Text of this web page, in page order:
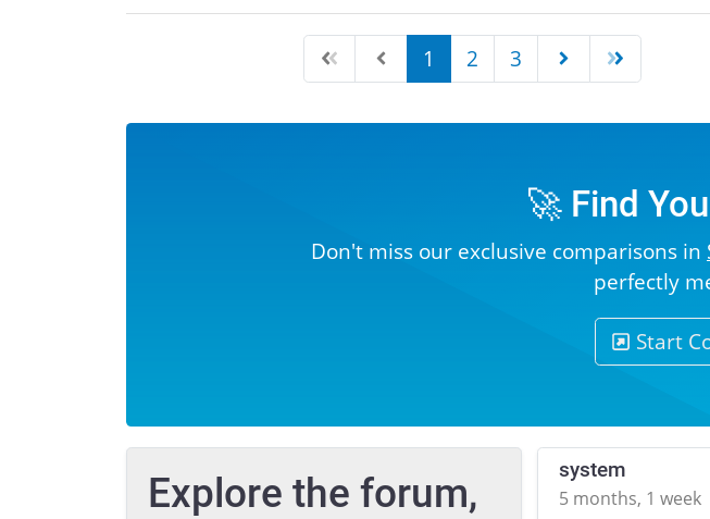
1 2 3
🚀 Find
Don't miss our exclusive comparisons in
perfectly
Start
Explore the forum,
system
5 months, 1 week